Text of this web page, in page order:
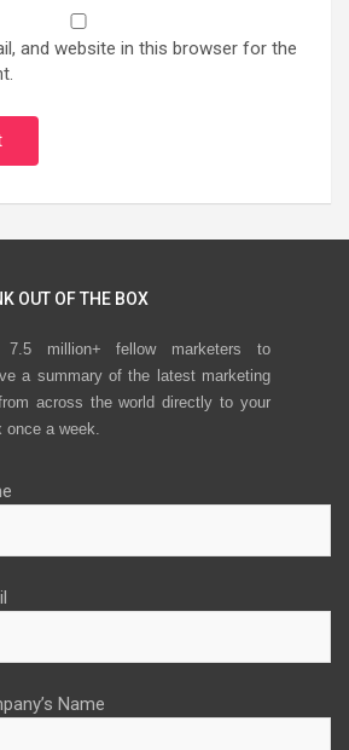
and website in this browser for the
OUT OF THE BOX
7.5 million+ fellow marketers to
a summary of the latest marketing
across the world directly to your
once a week.
Name